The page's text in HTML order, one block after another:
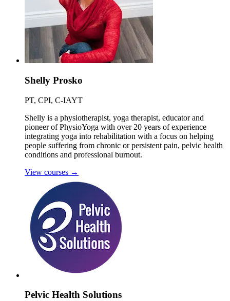
Shelly Prosko
PT, CPI, C-IAYT
Shelly is a physiotherapist, yoga therapist, educator and
pioneer of PhysioYoga with over 20 years of experience
integrating yoga into rehabilitation with a focus on helping
people suffering from chronic or persistent pain, pelvic health
conditions and professional burnout.
View courses →
Pelvic Health Solutions